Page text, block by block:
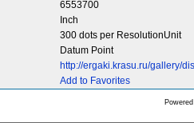
6553700
Inch
300 dots per ResolutionUnit
Datum Point
http://ergaki.krasu.ru/gallery/
Add to Favorites